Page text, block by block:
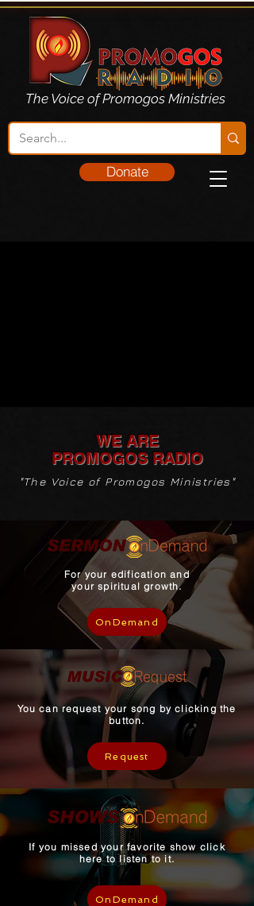
The Voice of Promogos Ministries
Donate
WE ARE
PROMOGOS RADIO
"The Voice of Promogos Ministries"
For your edification and
your spiritual growth.
OnDemand
You can request your song by clicking the
button.
Request
If you missed your favorite show click
here to listen to it.
OnDemand